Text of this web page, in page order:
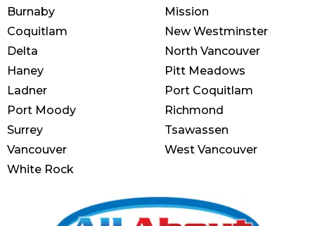
Burnaby
Coquitlam
Delta
Haney
Ladner
Port Moody
Surrey
Vancouver
White Rock
Mission
New Westminster
North Vancouver
Pitt Meadows
Port Coquitlam
Richmond
Tsawassen
West Vancouver